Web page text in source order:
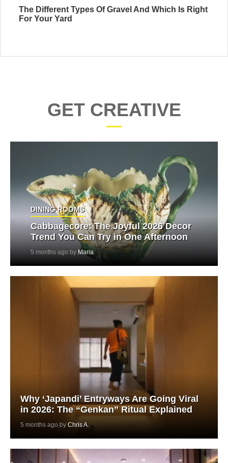
The Different Types Of Gravel And Which Is Right
For Your Yard
GET CREATIVE
DINING ROOMS
Cabbagecore: The Joyful 2026 Decor
Trend You Can Try in One Afternoon
5 months ago by Maria
Why ‘Japandi’ Entryways Are Going Viral
in 2026: The “Genkan” Ritual Explained
5 months ago by Chris A.